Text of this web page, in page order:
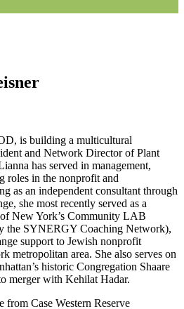
is building a multicultural
and Network Director of Plant
has served in management,
roles in the nonprofit and
as an independent consultant through
she most recently served as a
New York’s Community LAB
the SYNERGY Coaching Network),
support to Jewish nonprofit
metropolitan area. She also serves on
historic Congregation Shaare
merger with Kehilat Hadar.
from Case Western Reserve